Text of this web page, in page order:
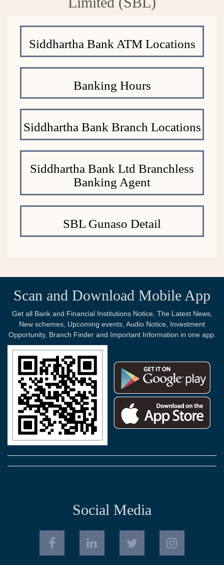
Siddhartha Bank ATM Locations
Banking Hours
Siddhartha Bank Branch Locations
Siddhartha Bank Ltd Branchless
Banking Agent
SBL Gunaso Detail
Scan and Download Mobile App
Get all Bank and Financial Institutions Notice, The Latest News,
New schemes, Upcoming events, Audio Notice, Investment
Opportunity, Branch Finder and Important Information in one app.
Social Media